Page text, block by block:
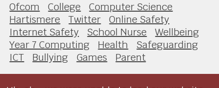
Ofcom College
Computer Science
Hartismere
Twitter
Online Safety
Internet Safety
School Nurse
Wellbeing
Year 7 Computing
Health
Safeguarding
ICT
Bullying Games Parent